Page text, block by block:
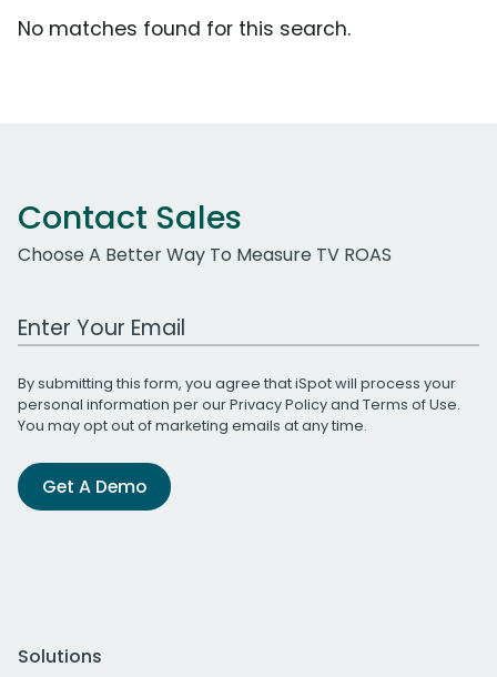
No matches found for this search.
Contact Sales
Choose A Better Way To Measure TV ROAS
Work Email Address
By submitting this form, you agree that iSpot will process your
personal information per ourPrivacy Policyand Terms of Use.
You may opt out of marketing emails at any time.
Get A Demo
Solutions